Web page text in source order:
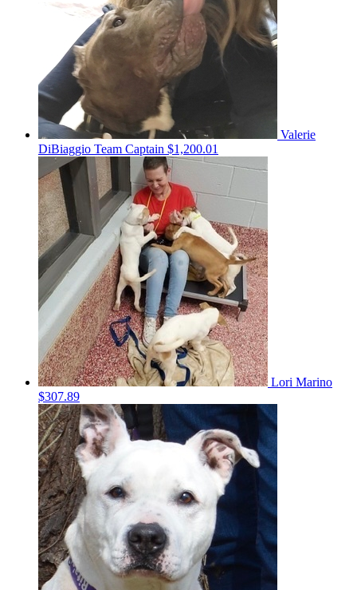
Valerie
DiBiaggio Team Captain $1,200.01
Lori Marino
$307.89